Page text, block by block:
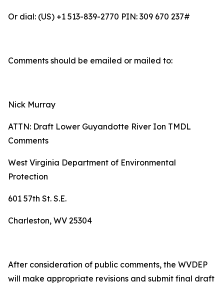
Or dial: ‪(US) +1 513-839-2770‬ PIN: ‪309 670 237‬#‬‬‬‬‬‬
Comments should be emailed or mailed to:
Nick Murray
ATTN: Draft Lower Guyandotte River Ion TMDL
Comments
West Virginia Department of Environmental
Protection
601 57th St. S.E.
Charleston, WV 25304
After consideration of public comments, the WVDEP
will make appropriate revisions and submit final draft